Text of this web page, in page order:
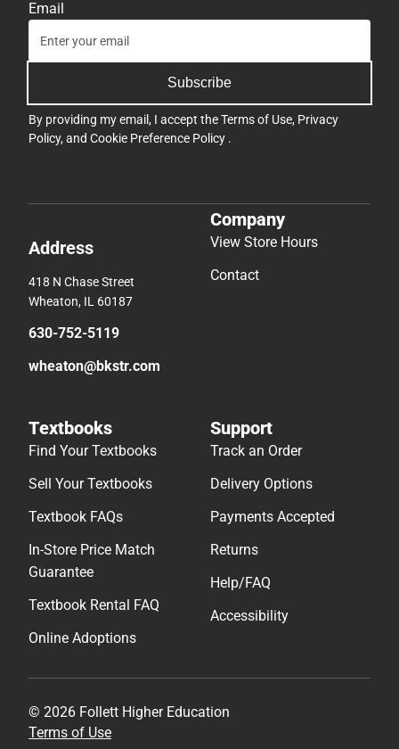
Email
Subscribe
By providing my email, I accept theTerms of Use, Privacy
Policy, and Cookie Preference Policy .
Address
418 N Chase Street
Wheaton, IL 60187
630-752-5119
wheaton@bkstr.com
Company
View Store Hours
Contact
Textbooks
Find Your Textbooks
Sell Your Textbooks
Textbook FAQs
In-Store Price Match
Guarantee
Textbook Rental FAQ
Online Adoptions
Support
Track an Order
Delivery Options
Payments Accepted
Returns
Help/FAQ
Accessibility
© 2026 Follett Higher Education
Terms of Use